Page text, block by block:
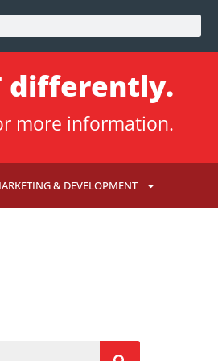
differently.
more information.
& DEVELOPMENT